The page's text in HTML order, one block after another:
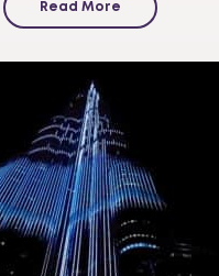
Read More